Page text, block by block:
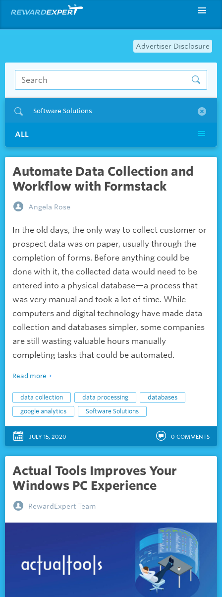
Advertiser Disclosure
Software Solutions
ALL
Automate Data Collection and
Workflow with Formstack
Angela Rose
In the old days, the only way to collect customer or
prospect data was on paper, usually through the
completion of forms. Before anything could be
done with it, the collected data would need to be
entered into a physical database—a process that
was very manual and took a lot of time. While
computers and digital technology have made data
collection and databases simpler, some companies
are still wasting valuable hours manually
completing tasks that could be automated.
Read more
data collection data processing
databases
google analytics
Software Solutions
JULY 15, 2020 0 COMMENTS
Actual Tools Improves Your
Windows PC Experience
RewardExpert Team